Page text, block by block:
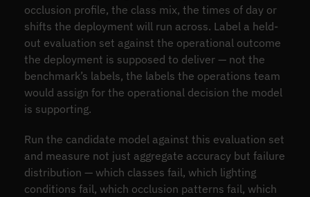
occlusion profile, the class mix, the times of day or
shifts the deployment will run across. Label a held-
out evaluation set against the operational outcome
the deployment is supposed to deliver — not the
benchmark’s labels, the labels the operations team
would assign for the operational decision the model
is supporting.
Run the candidate model against this evaluation set
and measure not just aggregate accuracy but failure
distribution — which classes fail, which lighting
conditions fail, which occlusion patterns fail, which